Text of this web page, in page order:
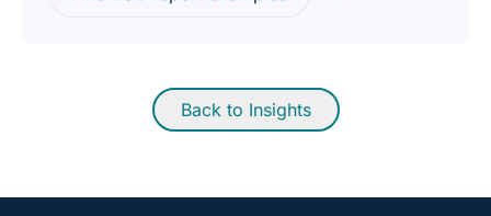
Back to Insights